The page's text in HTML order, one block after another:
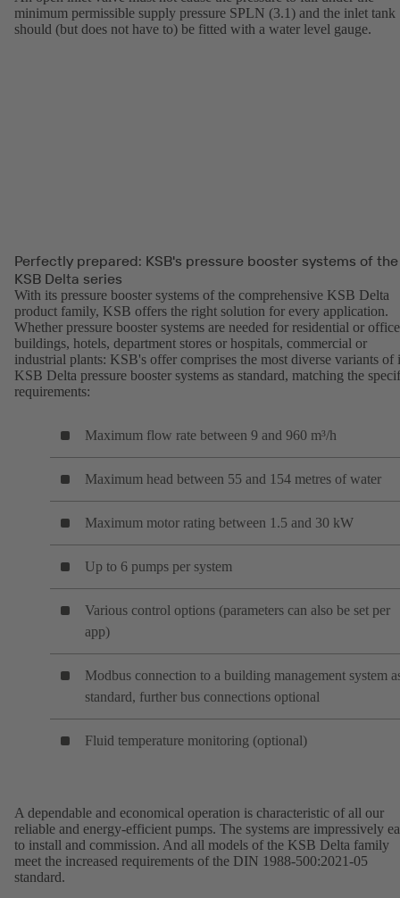
minimum permissible supply pressure SPLN (3.1) and the inlet tank
should (but does not have to) be fitted with a water level gauge.
Perfectly prepared: KSB's pressure booster systems of the
KSB Delta series
With its pressure booster systems of the comprehensive KSB Delta
product family, KSB offers the right solution for every application.
Whether pressure booster systems are needed for residential or office
buildings, hotels, department stores or hospitals, commercial or
industrial plants: KSB's offer comprises the most diverse variants of
KSB Delta pressure booster systems as standard, matching the
requirements:
Maximum flow rate between 9 and 960 m³/h
Maximum head between 55 and 154 metres of water
Maximum motor rating between 1.5 and 30 kW
Up to 6 pumps per system
Various control options (parameters can also be set per
app)
Modbus connection to a building management system
standard, further bus connections optional
Fluid temperature monitoring (optional)
A dependable and economical operation is characteristic of all our
reliable and energy-efficient pumps. The systems are impressively
to install and commission. And all models of the KSB Delta family
meet the increased requirements of the DIN 1988-500:2021-05
standard.